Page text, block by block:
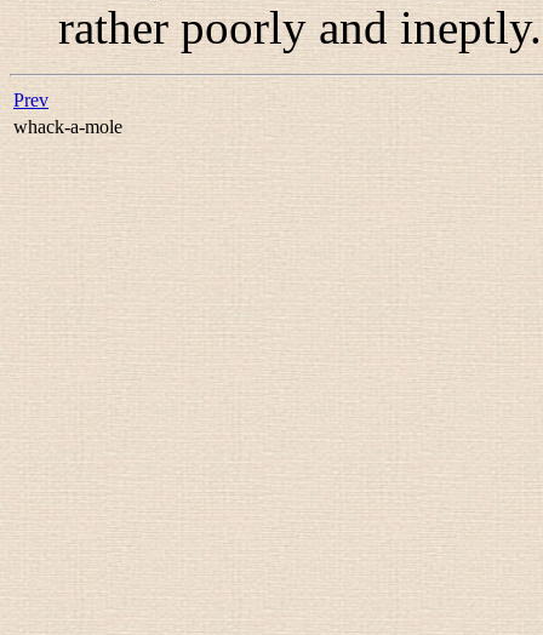
rather poorly and ineptly.
Prev
whack-a-mole